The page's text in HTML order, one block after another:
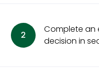
2
Complete an
decision in